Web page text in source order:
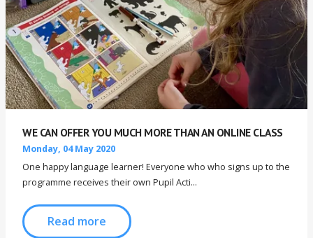
WE CAN OFFER YOU MUCH MORE THAN AN ONLINE CLASS
Monday, 04 May 2020
One happy language learner! Everyone who who signs up to the
programme receives their own Pupil Acti...
Read more